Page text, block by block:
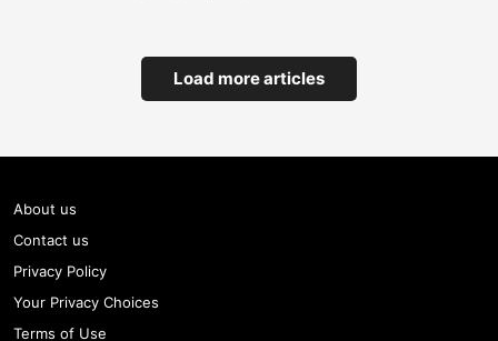
Load more articles
About us
Contact us
Privacy Policy
Your Privacy Choices
Terms of Use